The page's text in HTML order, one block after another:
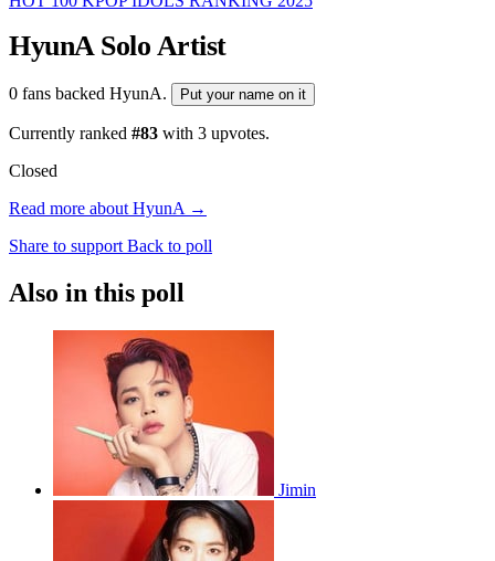
HyunA Solo Artist
0 fans backed HyunA. Put your name on it
Currently ranked #83 with 3 upvotes.
Closed
Read more about HyunA →
Share to support Back to poll
Also in this poll
Jimin